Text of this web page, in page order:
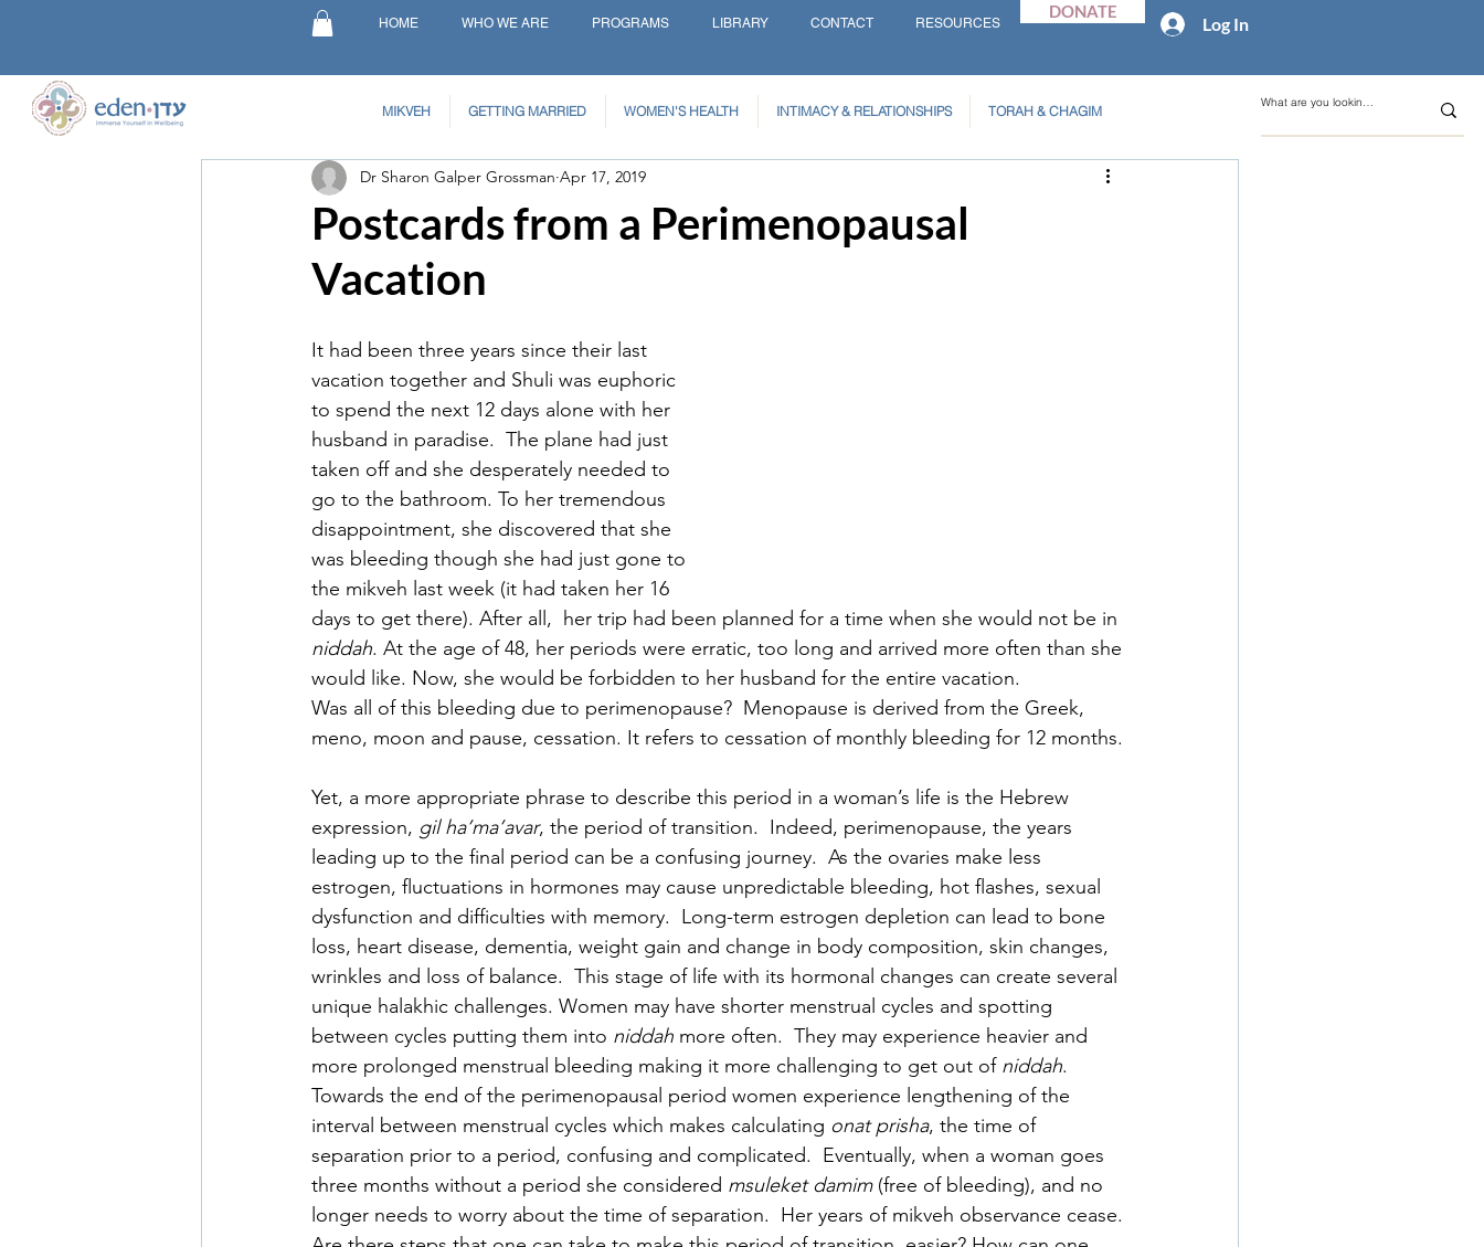
HOME WHO WE ARE PROGRAMS LIBRARY CONTACT RESOURCES
DONATE
Log In
MIKVEH GETTING MARRIED WOMEN'S HEALTH INTIMACY & RELATIONSHIPS TORAH & CHAGIM
Postcards from a Perimenopausal
Vacation
Dr Sharon Galper Grossman Apr 17, 2019
It had been three years since their last
vacation together and Shuli was euphoric
to spend the next 12 days alone with her
husband in paradise.  The plane had just
taken off and she desperately needed to
go to the bathroom. To her tremendous
disappointment, she discovered that she
was bleeding though she had just gone to
the mikveh last week (it had taken her 16
days to get there). After all,  her trip had been planned for a time when she would not be in
niddah. At the age of 48, her periods were erratic, too long and arrived more often than she
would like. Now, she would be forbidden to her husband for the entire vacation.
Was all of this bleeding due to perimenopause?  Menopause is derived from the Greek,
meno, moon and pause, cessation. It refers to cessation of monthly bleeding for 12 months.
Yet, a more appropriate phrase to describe this period in a woman’s life is the Hebrew
expression, gil ha’ma’avar, the period of transition.  Indeed, perimenopause, the years
leading up to the final period can be a confusing journey.  As the ovaries make less
estrogen, fluctuations in hormones may cause unpredictable bleeding, hot flashes, sexual
dysfunction and difficulties with memory.  Long-term estrogen depletion can lead to bone
loss, heart disease, dementia, weight gain and change in body composition, skin changes,
wrinkles and loss of balance.  This stage of life with its hormonal changes can create several
unique halakhic challenges. Women may have shorter menstrual cycles and spotting
between cycles putting them into niddah more often.  They may experience heavier and
more prolonged menstrual bleeding making it more challenging to get out of niddah.
Towards the end of the perimenopausal period women experience lengthening of the
interval between menstrual cycles which makes calculating onat prisha, the time of
separation prior to a period, confusing and complicated.  Eventually, when a woman goes
three months without a period she considered msuleket damim (free of bleeding), and no
longer needs to worry about the time of separation.  Her years of mikveh observance cease.